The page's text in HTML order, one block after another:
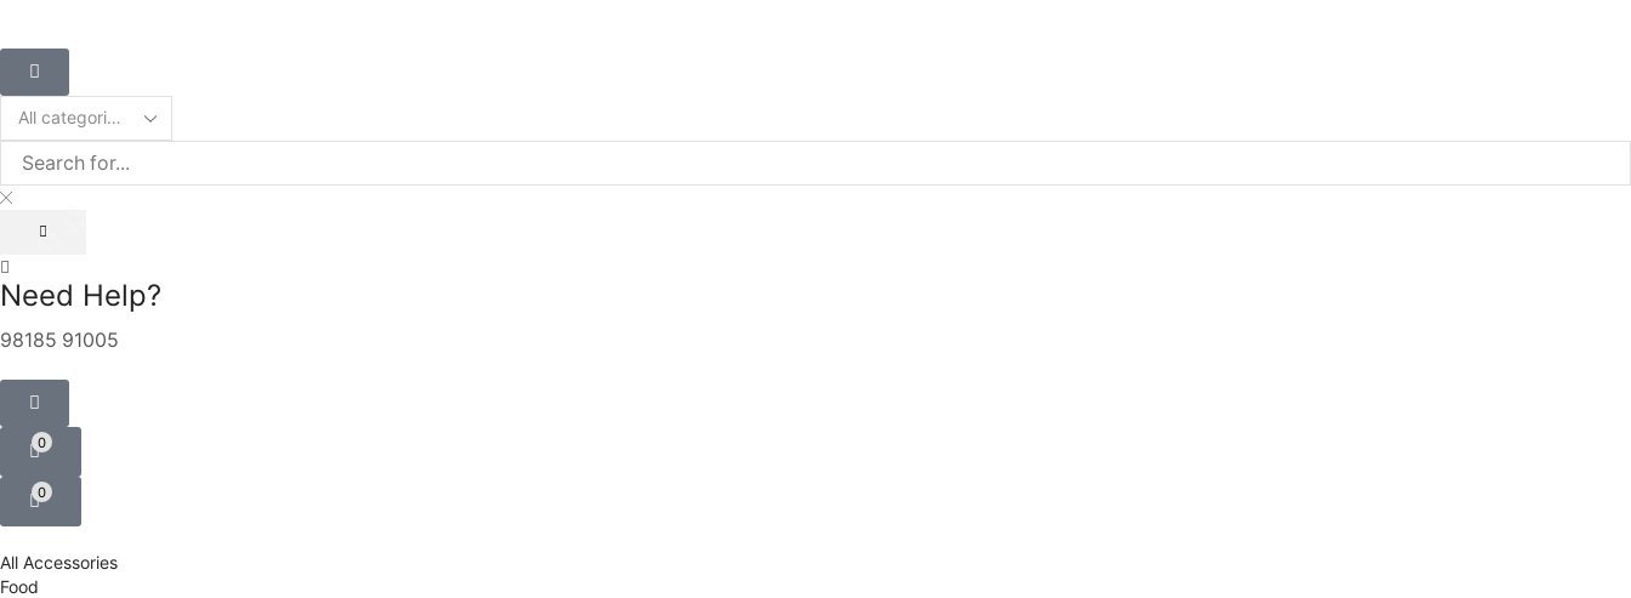
Need Help?
98185 91005
0
0
All Accessories
Food